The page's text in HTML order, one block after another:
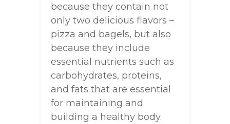
because they contain not
only two delicious flavors –
pizza and bagels, but also
because they include
essential nutrients such as
carbohydrates, proteins,
and fats that are essential
for maintaining and
building a healthy body.